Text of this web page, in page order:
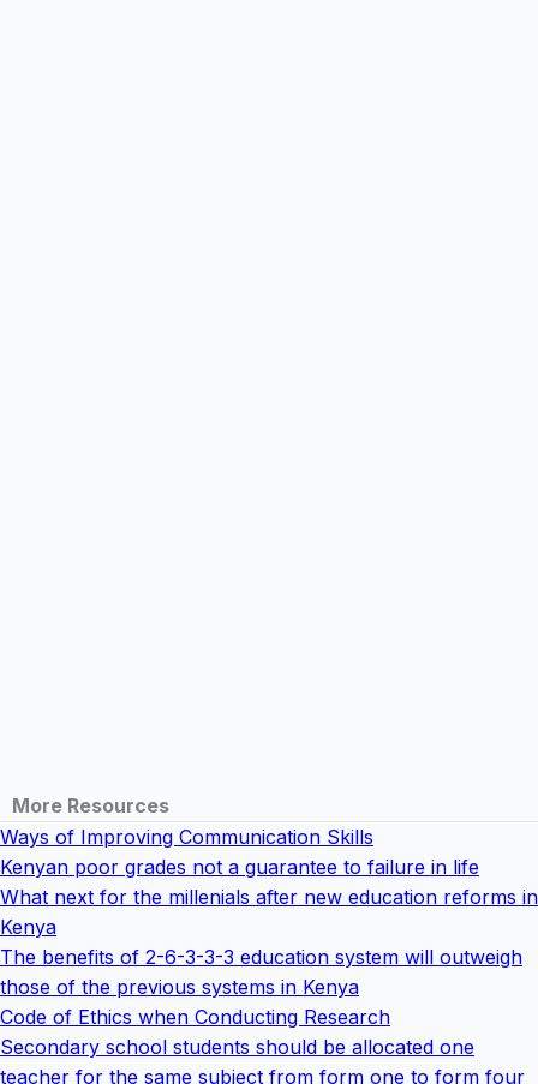
More Resources
Ways of Improving Communication Skills
Kenyan poor grades not a guarantee to failure in life
What next for the millenials after new education reforms in
Kenya
The benefits of 2-6-3-3-3 education system will outweigh
those of the previous systems in Kenya
Code of Ethics when Conducting Research
Secondary school students should be allocated one
teacher for the same subject from form one to form four